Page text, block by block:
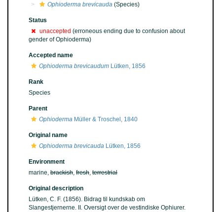
Ophioderma brevicauda (Species)
Status
unaccepted (erroneous ending due to confusion about
gender of Ophioderma)
Accepted name
Ophioderma brevicaudum Lütken, 1856
Rank
Species
Parent
Ophioderma Müller & Troschel, 1840
Original name
Ophioderma brevicauda Lütken, 1856
Environment
marine, brackish, fresh, terrestrial
Original description
Lütken, C. F. (1856). Bidrag til kundskab om
Slangestjernerne. II. Oversigt over de vestindiske Ophiurer.